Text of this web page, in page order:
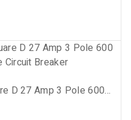
8536SCO3V02H20S - Square D 27 Amp 3 Pole 600 Volt Molded Case Circuit Breaker